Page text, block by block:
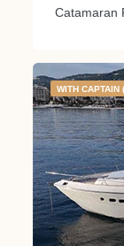
Catamaran
WITH CAPTAIN